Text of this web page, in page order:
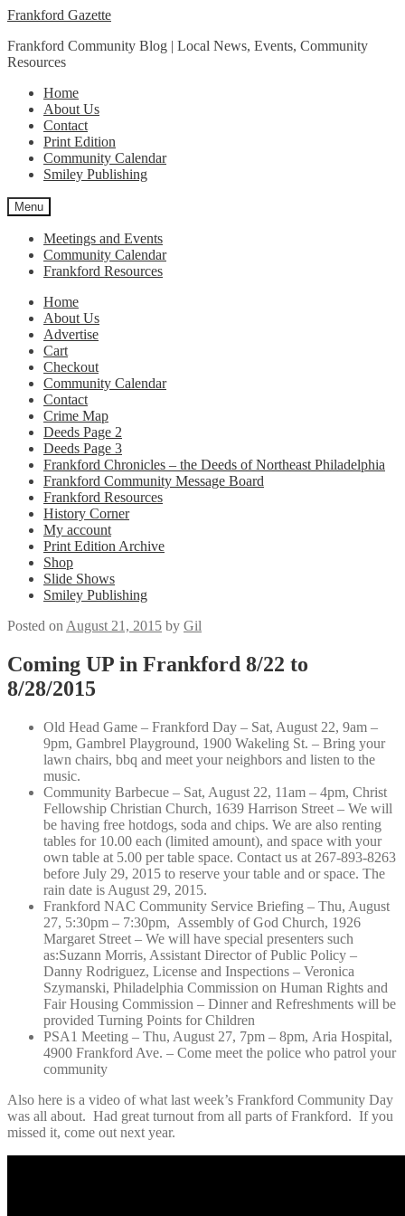
Skip
navigation
Skip
content
Frankford Gazette
Frankford Community Blog | Local News, Events, Community
Resources
Home
About Us
Contact
Print Edition
Community Calendar
Smiley Publishing
Menu
Meetings and Events
Community Calendar
Frankford Resources
Home
About Us
Advertise
Cart
Checkout
Community Calendar
Contact
Crime Map
Deeds Page 2
Deeds Page 3
Frankford Chronicles – the Deeds of Northeast Philadelphia
Frankford Community Message Board
Frankford Resources
History Corner
My account
Print Edition Archive
Shop
Slide Shows
Smiley Publishing
Posted on August 21, 2015 by Gil
Coming UP in Frankford 8/22 to
8/28/2015
Old Head Game – Frankford Day – Sat, August 22, 9am –
9pm, Gambrel Playground, 1900 Wakeling St. – Bring your
lawn chairs, bbq and meet your neighbors and listen to the
music.
Community Barbecue – Sat, August 22, 11am – 4pm, Christ
Fellowship Christian Church, 1639 Harrison Street – We will
be having free hotdogs, soda and chips. We are also renting
tables for 10.00 each (limited amount), and space with your
own table at 5.00 per table space. Contact us at 267-893-8263
before July 29, 2015 to reserve your table and or space. The
rain date is August 29, 2015.
Frankford NAC Community Service Briefing – Thu, August
27, 5:30pm – 7:30pm, Assembly of God Church, 1926
Margaret Street – We will have special presenters such
as:Suzann Morris, Assistant Director of Public Policy –
Danny Rodriguez, License and Inspections – Veronica
Szymanski, Philadelphia Commission on Human Rights and
Fair Housing Commission – Dinner and Refreshments will be
provided Turning Points for Children
PSA1 Meeting – Thu, August 27, 7pm – 8pm, Aria Hospital,
4900 Frankford Ave. – Come meet the police who patrol your
community
Also here is a video of what last week’s Frankford Community Day
was all about. Had great turnout from all parts of Frankford. If you
missed it, come out next year.